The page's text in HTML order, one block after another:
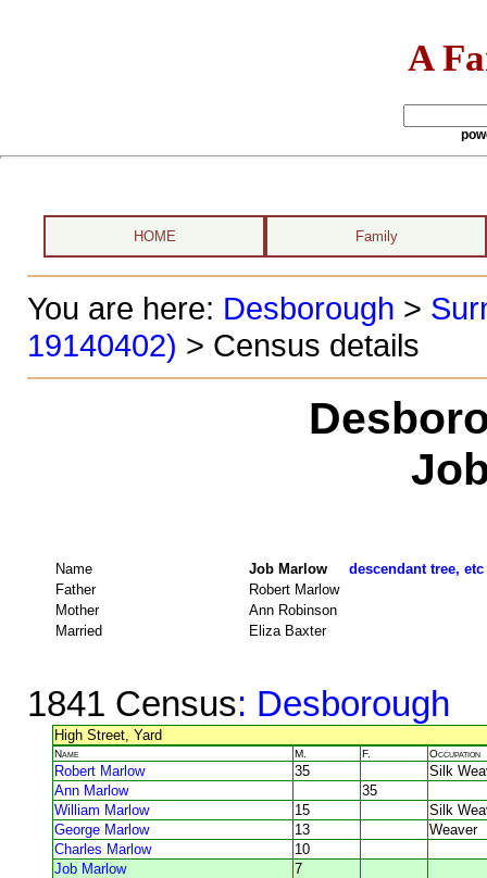
A
HOME Family
You are here: Desborough >
19140402) > Census details
Name Job Marlow descendant tree, etc
Father
Robert Marlow
Mother
Ann Robinson
Married
Eliza Baxter
1841 Census: Desborough
High Street, Yard
Name M. F. Occupation
Robert Marlow 35
Silk
Ann Marlow
35
William Marlow
15
Silk
George Marlow
13
Weaver
Charles Marlow
10
Job Marlow
7